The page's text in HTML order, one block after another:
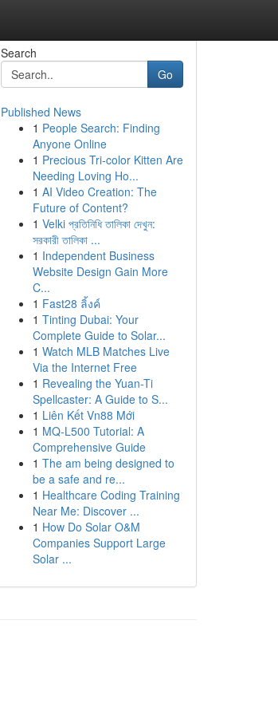
Search
Go
Published News
1 People Search: Finding
Anyone Online
1 Precious Tri-color Kitten Are
Needing Loving Ho...
1 AI Video Creation: The
Future of Content?
1 Velki প্রতিনিধি তালিকা দেখুন:
সরকারী তালিকা ...
1 Independent Business
Website Design Gain More
C...
1 Fast28 ลิ้งค์
1 Tinting Dubai: Your
Complete Guide to Solar...
1 Watch MLB Matches Live
Via the Internet Free
1 Revealing the Yuan-Ti
Spellcaster: A Guide to S...
1 Liên Kết Vn88 Mới
1 MQ-L500 Tutorial: A
Comprehensive Guide
1 The am being designed to
be a safe and re...
1 Healthcare Coding Training
Near Me: Discover ...
1 How Do Solar O&M
Companies Support Large
Solar ...